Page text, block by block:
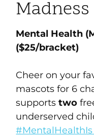
Madness
Mental Health
($25/bracket)
Cheer on your
mascots for 6
supportstwo
underserved